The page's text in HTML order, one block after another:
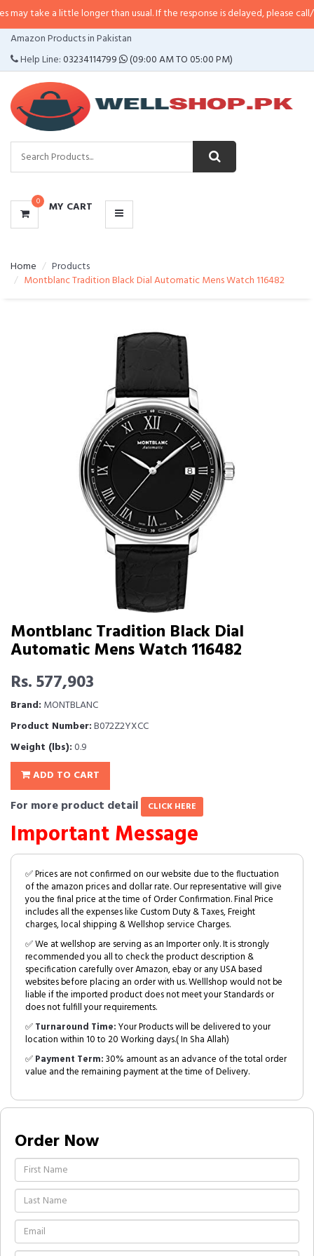
little longer than usual. If the response is delayed, please call/sms us at•
Amazon Products in Pakistan
Help Line:03234114799 (09:00 AM TO 05:00 PM)
0 MY CART
CATEGORIES
MENU
Home
Products
Montblanc Tradition Black Dial Automatic Mens Watch 116482
Montblanc Tradition Black Dial
Automatic Mens Watch 116482
Rs. 577,903
Brand: MONTBLANC
Product Number:B072Z2YXCC
Weight (lbs):0.9
ADD TO CART
For more product detail CLICK HERE
Important Message
✅ Prices are not confirmed on our website due to the fluctuation
of the amazon prices and dollar rate. Our representative will give
you the final price at the time of Order Confirmation. Final Price
includes all the expenses like Custom Duty & Taxes, Freight
charges, local shipping & Wellshop service Charges.
✅ We at wellshop are serving as an Importer only. It is strongly
recommended you all to check the product description &
specification carefully over Amazon, ebay or any USA based
websites before placing an order with us. Welllshop would not be
liable if the imported product does not meet your Standards or
does not fulfill your requirements.
✅Turnaround Time:Your Products will be delivered to your
location within 10 to 20 Working days.( In Sha Allah)
✅Payment Term:30% amount as an advance of the total order
value and the remaining payment at the time of Delivery.
Order Now